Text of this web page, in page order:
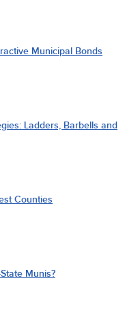
Municipal Bonds
Ladders, Barbells and
Counties
Munis?